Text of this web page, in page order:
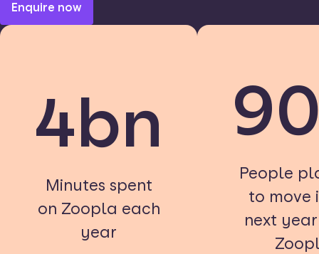
Enquire now
4bn
Minutes spent
on Zoopla each
year
People
to move
next